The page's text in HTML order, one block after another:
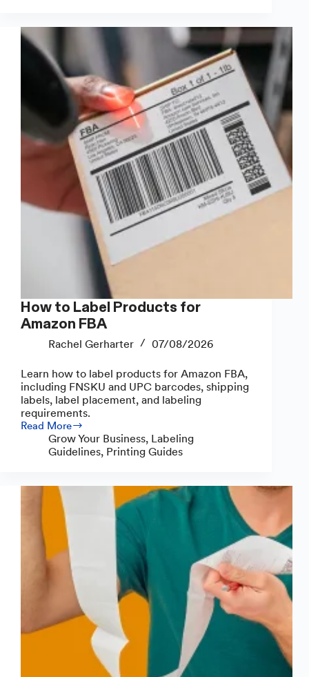
Them
So
They
How to Label Products for
Amazon FBA
Rachel Gerharter 07/08/2026
Learn how to label products for Amazon FBA,
including FNSKU and UPC barcodes, shipping
labels, label placement, and labeling
requirements.
Read More
How
Amazon
Grow Your Business, Labeling
Guidelines, Printing Guides